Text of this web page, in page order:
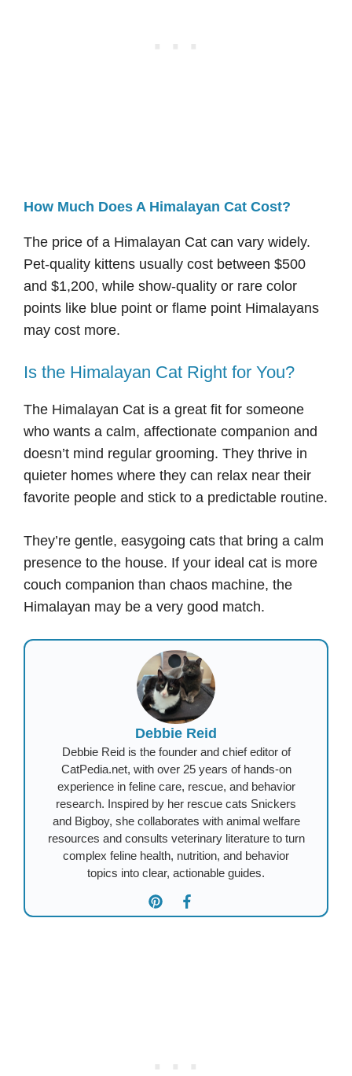
How Much Does A Himalayan Cat Cost?
The price of a Himalayan Cat can vary widely.
Pet-quality kittens usually cost between $500
and $1,200, while show-quality or rare color
points like blue point or flame point Himalayans
may cost more.
Is the Himalayan Cat Right for You?
The Himalayan Cat is a great fit for someone
who wants a calm, affectionate companion and
doesn’t mind regular grooming. They thrive in
quieter homes where they can relax near their
favorite people and stick to a predictable routine.
They’re gentle, easygoing cats that bring a calm
presence to the house. If your ideal cat is more
couch companion than chaos machine, the
Himalayan may be a very good match.
Debbie Reid
Debbie Reid is the founder and chief editor of
CatPedia.net, with over 25 years of hands-on
experience in feline care, rescue, and behavior
research. Inspired by her rescue cats Snickers
and Bigboy, she collaborates with animal welfare
resources and consults veterinary literature to turn
complex feline health, nutrition, and behavior
topics into clear, actionable guides.